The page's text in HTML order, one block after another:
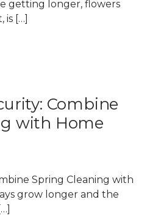
getting longer, flowers
[…]
Combine
with Home
Spring Cleaning with
grow longer and the